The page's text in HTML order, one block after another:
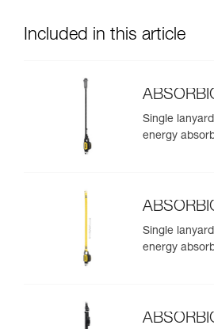
Included in this article
Single
energy
Single
energy